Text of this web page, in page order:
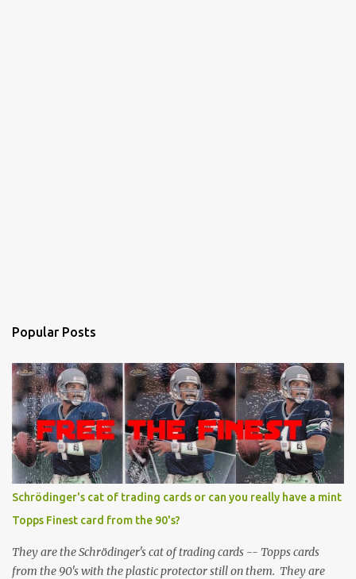
Popular Posts
Schrödinger's cat of trading cards or can you really have a mint
Topps Finest card from the 90's?
They are the Schrödinger's cat of trading cards -- Topps cards
from the 90's with the plastic protector still on them. They are